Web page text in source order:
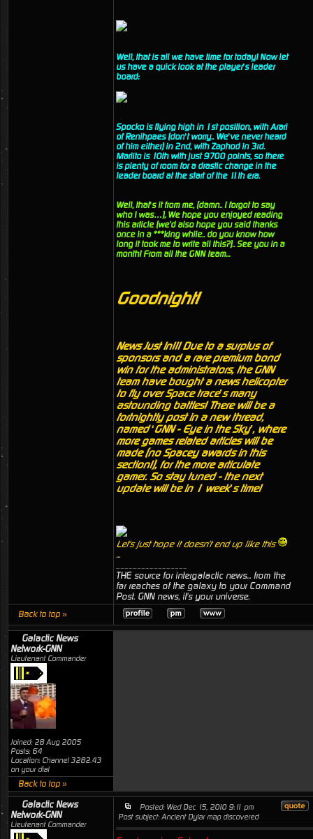
Well, that is all we have time for today! Now let
us have a quick look at the player’s leader
board:
Spocko is flying high in 1st position, with Arari
of Renihpaes (don’t worry.. We’ve never heard
of him either) in 2nd, with Zaphod in 3rd.
Marlito is 10th with just 9700 points, so there
is plenty of room for a drastic change in the
leader board at the start of the 11th era.
Well, that’s it from me, (damn.. I forgot to say
who I was…), We hope you enjoyed reading
this article (we'd also hope you said thanks
once in a ***king while.. do you know how
long it took me to write all this?).. See you in a
month! From all the GNN team...
Goodnight!
News Just In!!! Due to a surplus of
sponsors and a rare premium bond
win for the administrators, the GNN
team have bought a news helicopter
to fly over Space trace’s many
astounding battles! There will be a
fortnightly post in a new thread,
named ‘GNN - Eye in the Sky’, where
more games related articles will be
made (no Spacey awards in this
section!), for the more articulate
gamer. So stay tuned - the next
update will be in 1 week’s time!
Let's just hope it doesn't end up like this
...
THE source for intergalactic news... from the
far reaches of the galaxy to your Command
Post. GNN news, it's your universe.
Back to top »
Galactic News
Network-GNN
Lieutenant Commander
Joined: 28 Aug 2005
Posts: 64
Location: Channel 3282.43
on your dial
Back to top »
Galactic News
Network-GNN
Lieutenant Commander
Posted: Wed Dec 15, 2010 9:11 pm
Post subject: Ancient Dylar map discovered